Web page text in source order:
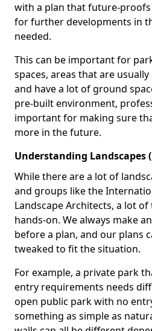
with a plan that future-
for further developments in
needed.
This can be important for
spaces, areas that are
and have a lot of ground
pre-built environment,
important for making sure
more in the future.
Understanding Landscapes
While there are a lot of
and groups like the
Landscape Architects, a lot
hands-on. We always make
before a plan, and our plans
tweaked to fit the situation.
For example, a private park
entry requirements needs
open public park with no
something as simple as